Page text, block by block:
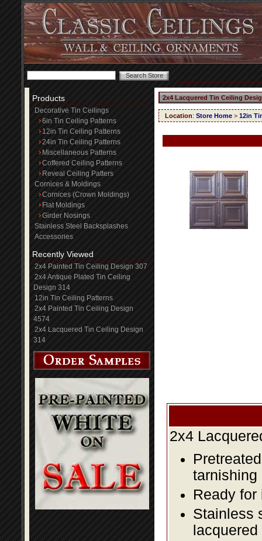
Products
Decorative Tin Ceilings
6in Tin Ceiling Patterns
12in Tin Ceiling Patterns
24in Tin Ceiling Patterns
Miscellaneous Patterns
Coffered Ceiling Patterns
Reveal Ceiling Patters
Cornices & Moldings
Cornices (Crown Moldings)
Flat Moldings
Girder Nosings
Stainless Steel Backsplashes
Accessories
Recently Viewed
2x4 Painted Tin Ceiling Design 307
2x4 Antique Plated Tin Ceiling
Design 314
12in Tin Ceiling Patterns
2x4 Painted Tin Ceiling Design
4574
2x4 Lacquered Tin Ceiling Design
314
2x4 Lacquered Tin Ceiling
Location: Store Home > 12in
2x4
tarnishing
Ready for
Stainless